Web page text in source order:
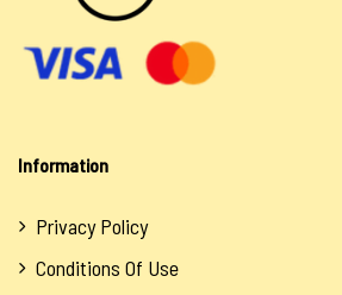
Information
Privacy Policy
Conditions Of Use